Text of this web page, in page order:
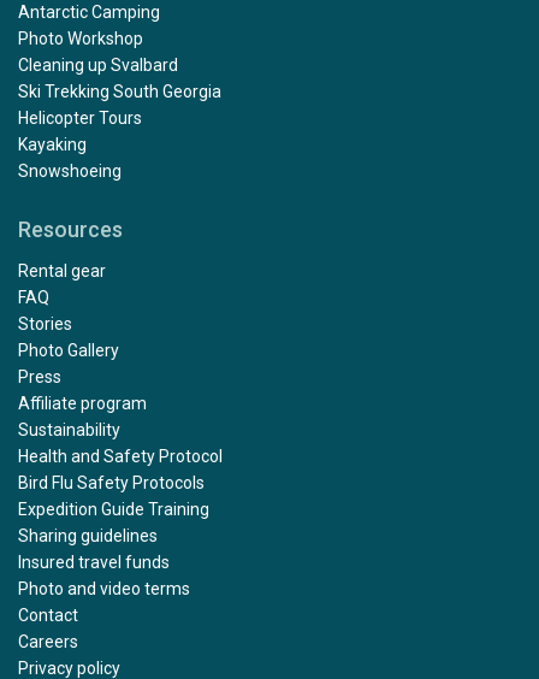
Antarctic Camping
Photo Workshop
Cleaning up Svalbard
Ski Trekking South Georgia
Helicopter Tours
Kayaking
Snowshoeing
Resources
Rental gear
FAQ
Stories
Photo Gallery
Press
Affiliate program
Sustainability
Health and Safety Protocol
Bird Flu Safety Protocols
Expedition Guide Training
Sharing guidelines
Insured travel funds
Photo and video terms
Contact
Careers
Privacy policy